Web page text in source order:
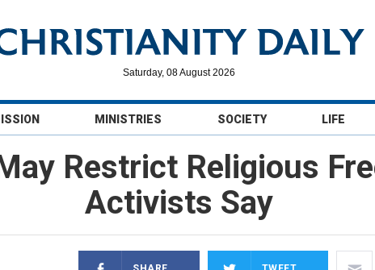
Saturday, 08 August 2026
MINISTRIES SOCIETY LIFE
Restrict Religious
Activists Say